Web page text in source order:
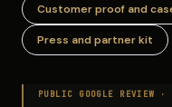
Customer proof and
Press and partner kit
PUBLIC GOOGLE REVIEW ·